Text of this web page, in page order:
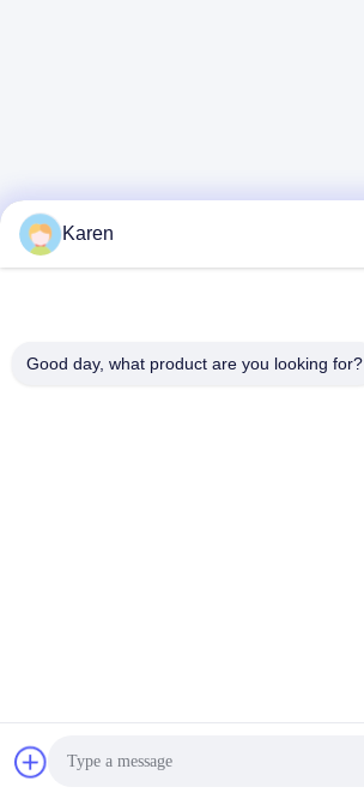
Karen
Good day, what product are you looking for?